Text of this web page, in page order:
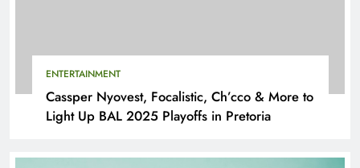
ENTERTAINMENT
Cassper Nyovest, Focalistic, Ch’cco & More to
Light Up BAL 2025 Playoffs in Pretoria